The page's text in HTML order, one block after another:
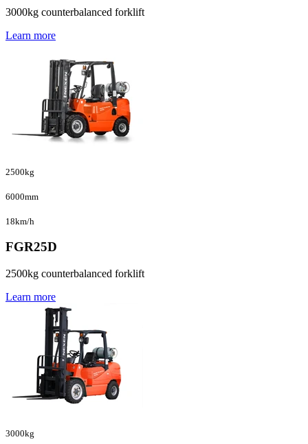
3000kg counterbalanced forklift
Learn more
2500kg
6000mm
18km/h
FGR25D
2500kg counterbalanced forklift
Learn more
3000kg